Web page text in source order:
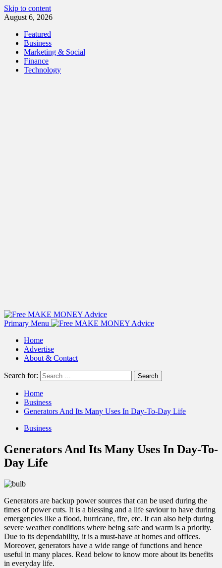
Skip to content
August 6, 2026
Featured
Business
Marketing & Social
Finance
Technology
Primary Menu
Home
Advertise
About & Contact
Search for:
Home
Business
Generators And Its Many Uses In Day-To-Day Life
Business
Generators And Its Many Uses In Day-To-
Day Life
Generators are backup power sources that can be used during the
times of power cuts. It is a blessing and a life saviour to have during
emergencies like a flood, hurricane, fire, etc. It can also help during
severe weather conditions where being safe and warm is a priority.
Due to its dependability, it is a must-have at homes and offices.
Moreover, generators have a wide range of functions and hence
useful in many places. Read below to know more about its benefits
in everyday life.